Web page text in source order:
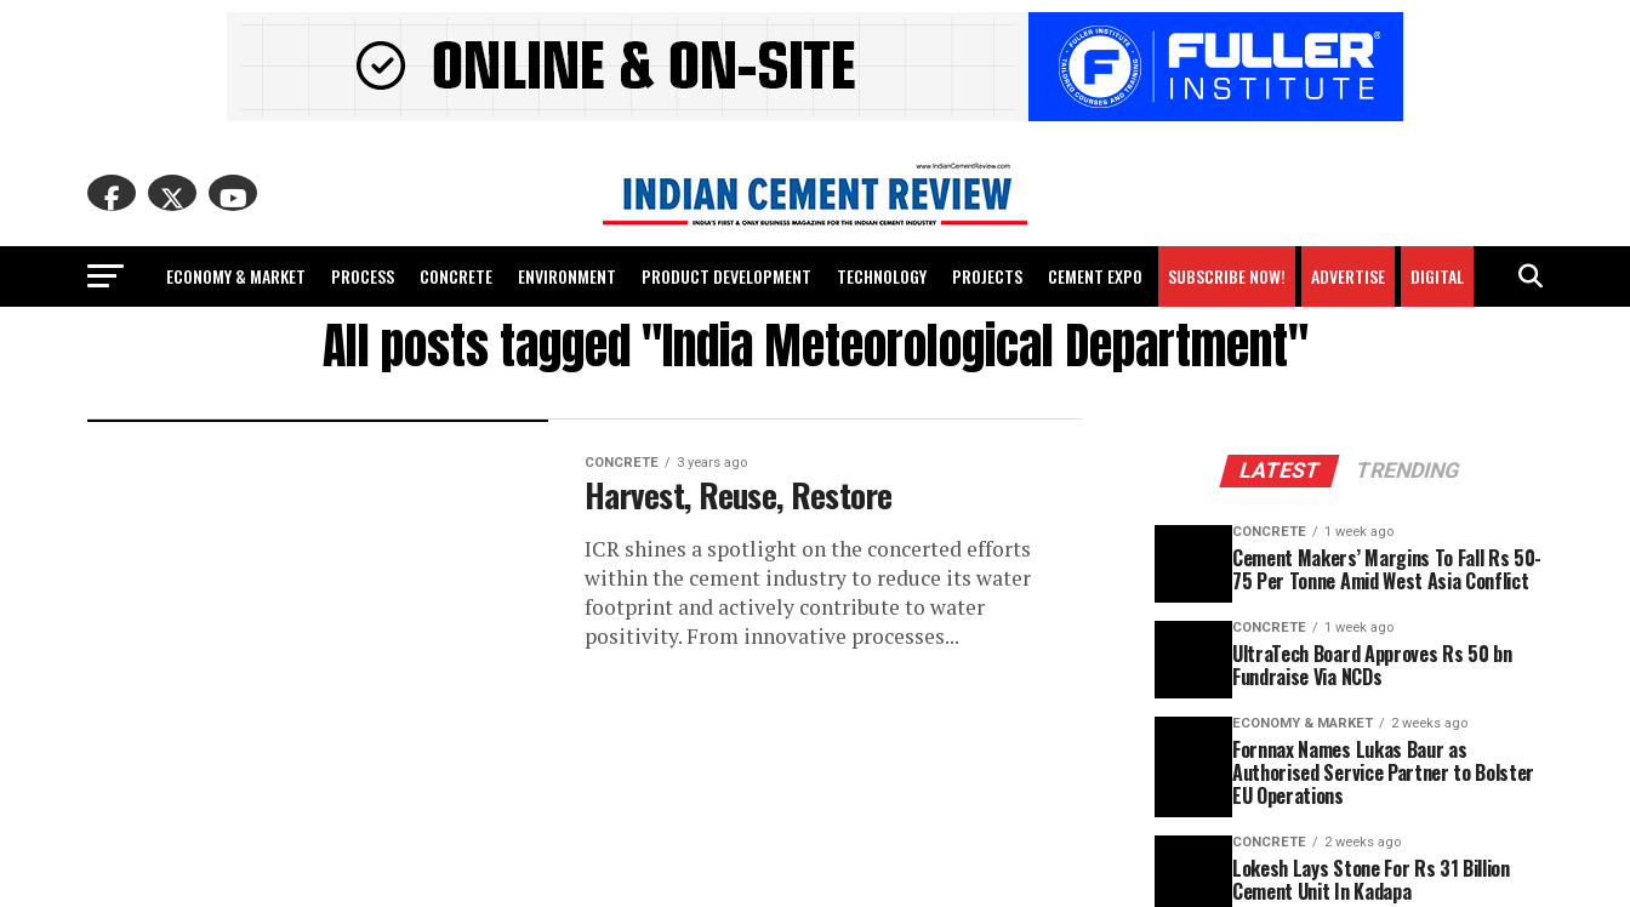
ECONOMY & MARKET PROCESS CONCRETE ENVIRONMENT PRODUCT DEVELOPMENT TECHNOLOGY PROJECTS CEMENT EXPO SUBSCRIBE NOW! ADVERTISE DIGITAL
All posts tagged "India Meteorological Department"
CONCRETE 3 years ago
Harvest, Reuse, Restore
ICR shines a spotlight on the concerted efforts
within the cement industry to reduce its water
footprint and actively contribute to water
positivity. From innovative processes...
LATEST TRENDING
CONCRETE 1 week ago
Cement Makers’ Margins To Fall Rs 50-
75 Per Tonne Amid West Asia Conflict
CONCRETE 1 week ago
UltraTech Board Approves Rs 50 bn
Fundraise Via NCDs
ECONOMY & MARKET 2 weeks ago
Fornnax Names Lukas Baur as
Authorised Service Partner to Bolster
EU Operations
CONCRETE 2 weeks ago
Lokesh Lays Stone For Rs 31 Billion
Cement Unit In Kadapa